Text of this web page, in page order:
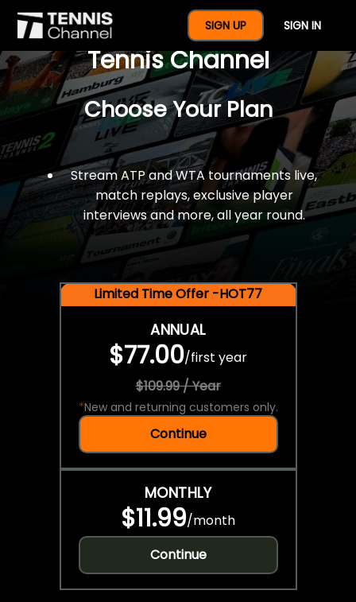
SIGN UP SIGN IN
$77 For A Full Year Of
Tennis Channel
Choose Your Plan
Stream ATP and WTA tournaments live,
match replays, exclusive player
interviews and more, all year round.
Limited Time Offer -HOT77
ANNUAL
$77.00/first year
$109.99 / Year
*New and returning customers only.
Continue
MONTHLY
$11.99/month
Continue